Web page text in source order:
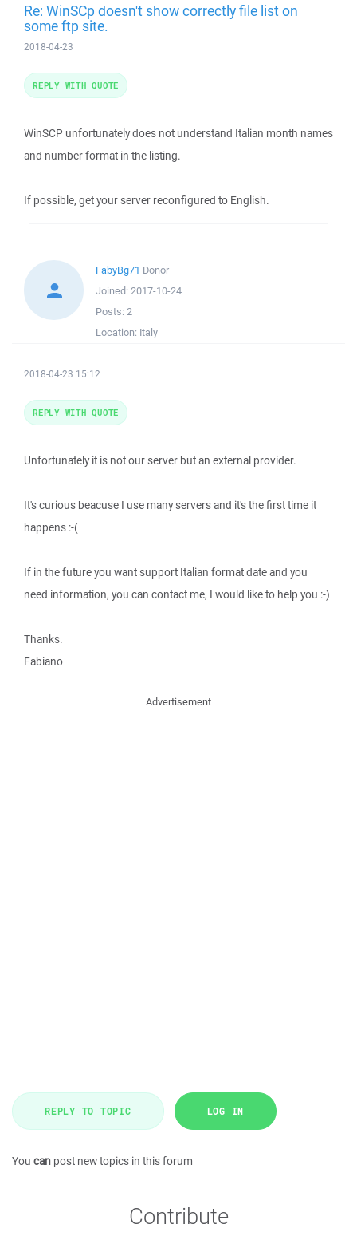
Re: WinSCp doesn't show correctly file list on
some ftp site.
2018-04-23
WinSCP unfortunately does not understand Italian month names
and number format in the listing.
If possible, get your server reconfigured to English.
REPLY WITH QUOTE
FabyBg71 Donor
Joined: 2017-10-24
Posts: 2
Location: Italy
2018-04-23 15:12
Unfortunately it is not our server but an external provider.
It's curious beacuse I use many servers and it's the first time it
happens :-(
If in the future you want support Italian format date and you
need information, you can contact me, I would like to help you :-)
Thanks.
Fabiano
REPLY WITH QUOTE
Advertisement
REPLY TO TOPIC LOG IN
You can post new topics in this forum
Contribute